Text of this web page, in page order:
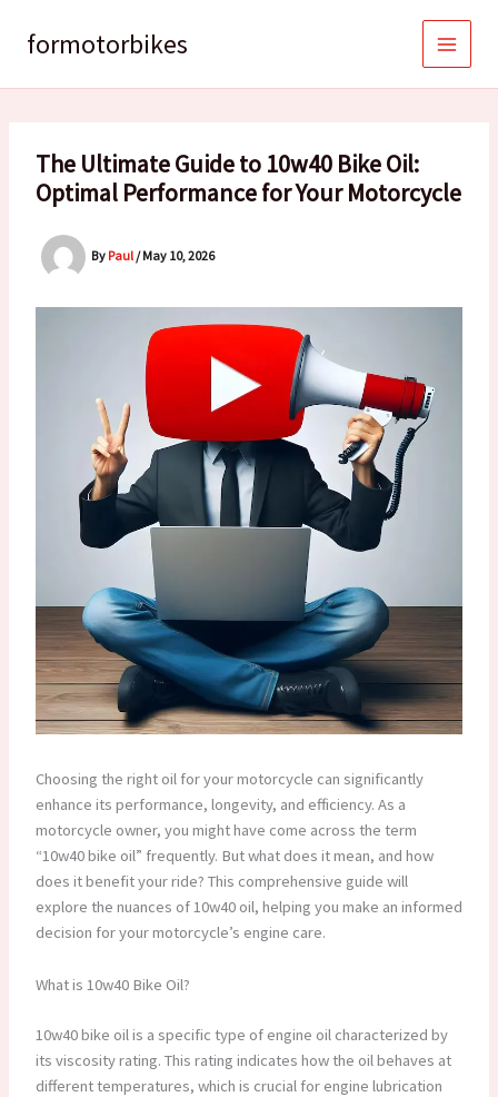
formotorbikes
The Ultimate Guide to 10w40 Bike Oil:
Optimal Performance for Your Motorcycle
By Paul /May 10, 2026
Choosing the right oil for your motorcycle can significantly
enhance its performance, longevity, and efficiency. As a
motorcycle owner, you might have come across the term
“10w40 bike oil” frequently. But what does it mean, and how
does it benefit your ride? This comprehensive guide will
explore the nuances of 10w40 oil, helping you make an informed
decision for your motorcycle’s engine care.
What is 10w40 Bike Oil?
10w40 bike oil is a specific type of engine oil characterized by
its viscosity rating. This rating indicates how the oil behaves at
different temperatures, which is crucial for engine lubrication